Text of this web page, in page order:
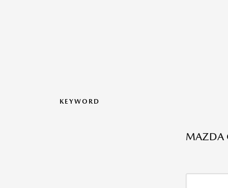
KEYWORD
MAZDA